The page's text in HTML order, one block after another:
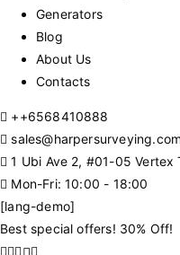
Generators
Blog
About Us
Contacts
++6568410888
sales@harpersurveying.com
1 Ubi Ave 2, #01-05
Mon-Fri: 10:00 - 18:00
[lang-demo]
Best special offers! 30% Off!